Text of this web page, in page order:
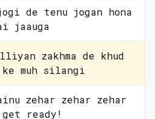
de tenu jogan hona
jaauga
zakhma de khud
ke muh silangi
zehar zehar zehar
ready!